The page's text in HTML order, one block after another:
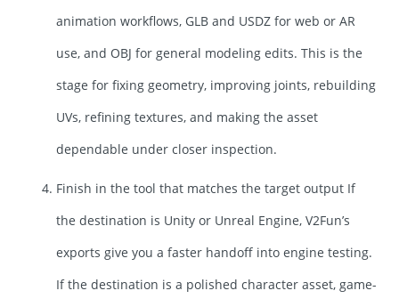
animation workflows, GLB and USDZ for web or AR
use, and OBJ for general modeling edits. This is the
stage for fixing geometry, improving joints, rebuilding
UVs, refining textures, and making the asset
dependable under closer inspection.
Finish in the tool that matches the target output If
the destination is Unity or Unreal Engine, V2Fun’s
exports give you a faster handoff into engine testing.
If the destination is a polished character asset, game-